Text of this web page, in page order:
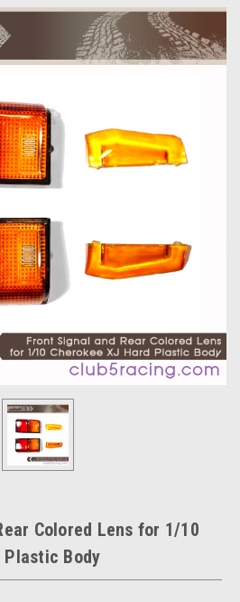
Colored Lens for 1/10
Plastic Body